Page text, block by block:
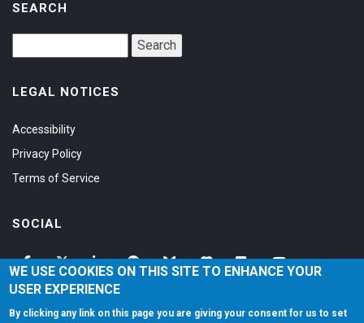
SEARCH
LEGAL NOTICES
Accessibility
Privacy Policy
Terms of Service
SOCIAL
WE USE COOKIES ON THIS SITE TO ENHANCE YOUR
USER EXPERIENCE
By clicking any link on this page you are giving your consent for us to set